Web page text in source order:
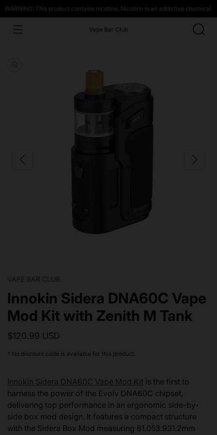
WARNING: This product contains nicotine. Nicotine is an addictive chemical.
Vape Bar Club
VAPE BAR CLUB
Innokin Sidera DNA60C Vape
Mod Kit with Zenith M Tank
$120.99 USD
* No discount code is available for this product.
Innokin Sidera DNA60C Vape Mod Kit is the first to
harness the power of the Evolv DNA60C chipset,
delivering top performance in an ergonomic side-by-
side box mod design. It features a compact structure
with the Sidera Box Mod measuring 81.053.931.2mm